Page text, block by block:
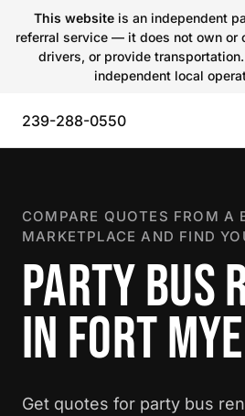
This websiteis an independent
referral service — it does not own or
drivers, or provide
independent local
239-288-0550
COMPARE QUOTES FROM A
MARKETPLACE AND FIND
PARTY BUS
IN FORT
Get quotes for party bus